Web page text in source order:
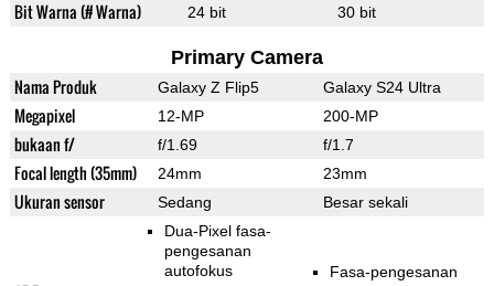
Bit Warna (# Warna) 24 bit 30 bit
Primary Camera
Nama Produk Galaxy Z Flip5 Galaxy S24 Ultra
Megapixel 12-MP 200-MP
bukaan f/ f/1.69 f/1.7
Focal length (35mm) 24mm 23mm
Ukuran sensor Sedang Besar sekali
Dua-Pixel fasa-
pengesanan
autofokus
Fasa-pengesanan